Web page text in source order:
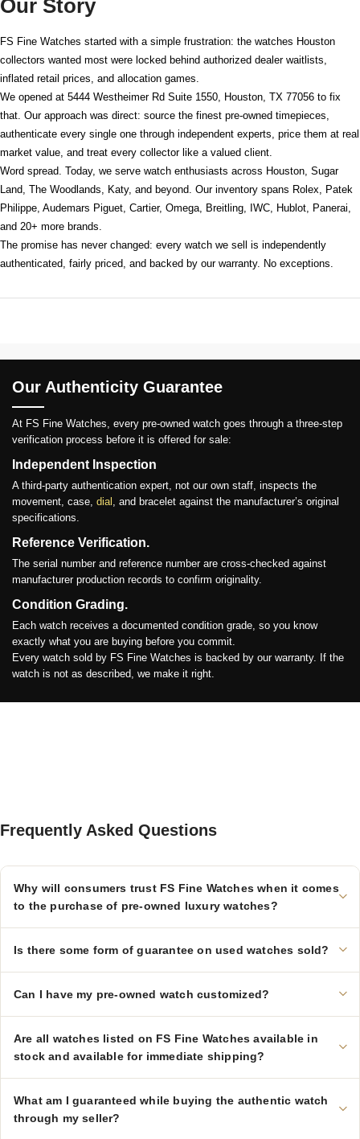
Our Story
FS Fine Watches started with a simple frustration: the watches Houston
collectors wanted most were locked behind authorized dealer waitlists,
inflated retail prices, and allocation games.
We opened at 5444 Westheimer Rd Suite 1550, Houston, TX 77056 to fix
that. Our approach was direct: source the finest pre-owned timepieces,
authenticate every single one through independent experts, price them at real
market value, and treat every collector like a valued client.
Word spread. Today, we serve watch enthusiasts across Houston, Sugar
Land, The Woodlands, Katy, and beyond. Our inventory spans Rolex, Patek
Philippe, Audemars Piguet, Cartier, Omega, Breitling, IWC, Hublot, Panerai,
and 20+ more brands.
The promise has never changed: every watch we sell is independently
authenticated, fairly priced, and backed by our warranty. No exceptions.
Our Authenticity Guarantee
At FS Fine Watches, every pre-owned watch goes through a three-step
verification process before it is offered for sale:
Independent Inspection
A third-party authentication expert, not our own staff, inspects the
movement, case, dial , and bracelet against the manufacturer’s original
specifications.
Reference Verification.
The serial number and reference number are cross-checked against
manufacturer production records to confirm originality.
Condition Grading.
Each watch receives a documented condition grade, so you know
exactly what you are buying before you commit.
Every watch sold by FS Fine Watches is backed by our warranty. If the
watch is not as described, we make it right.
Frequently Asked Questions
Why will consumers trust FS Fine Watches when it comes
to the purchase of pre-owned luxury watches?
Is there some form of guarantee on used watches sold?
Can I have my pre-owned watch customized?
Are all watches listed on FS Fine Watches available in
stock and available for immediate shipping?
What am I guaranteed while buying the authentic watch
through my seller?